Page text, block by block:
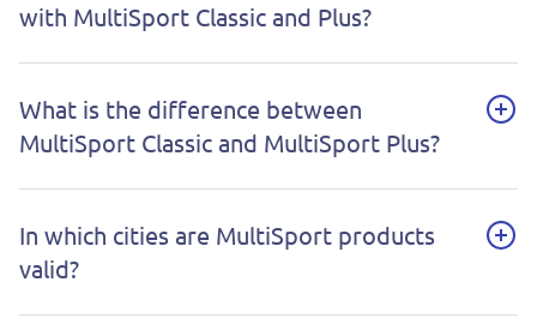
with MultiSport Classic and Plus?
What is the difference between
MultiSport Classic and MultiSport Plus?
In which cities are MultiSport products
valid?